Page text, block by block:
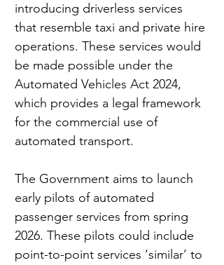
introducing driverless services
that resemble taxi and private hire
operations. These services would
be made possible under the
Automated Vehicles Act 2024,
which provides a legal framework
for the commercial use of
automated transport.
The Government aims to launch
early pilots of automated
passenger services from spring
2026. These pilots could include
point-to-point services ‘similar’ to